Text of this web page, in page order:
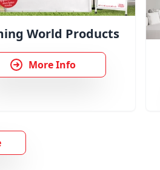
World Products
More Info